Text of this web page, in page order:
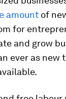
amount of
for
and grow
ever as new